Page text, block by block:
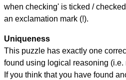
when checking' is ticked /
an exclamation mark (!).
Uniqueness
This puzzle has exactly one
found using logical reasoning
If you think that you have found